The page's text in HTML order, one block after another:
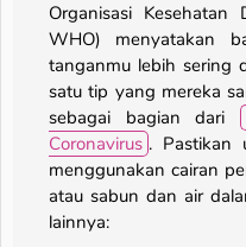
Organisasi
WHO) menyatakan
tanganmu lebih sering
satu tip yang mereka
sebagai bagian dari
Coronavirus . Pastikan
menggunakan cairan
atau sabun dan air
lainnya: